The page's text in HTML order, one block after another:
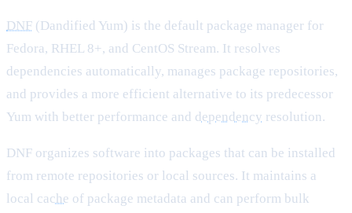
DNF (Dandified Yum) is the default package manager for
Fedora, RHEL 8+, and CentOS Stream. It resolves
dependencies automatically, manages package repositories,
and provides a more efficient alternative to its predecessor
Yum with better performance and dependency resolution.
DNF organizes software into packages that can be installed
from remote repositories or local sources. It maintains a
local cache of package metadata and can perform bulk